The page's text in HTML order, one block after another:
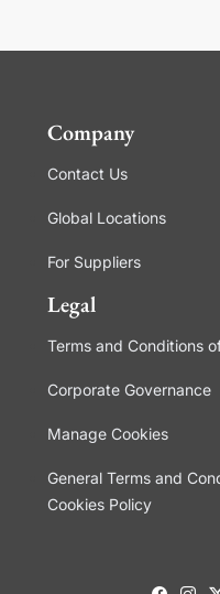
Company
Contact Us
Global Locations
For Suppliers
Legal
Terms and Conditions
Corporate Governance
Manage Cookies
General Terms and
Cookies Policy